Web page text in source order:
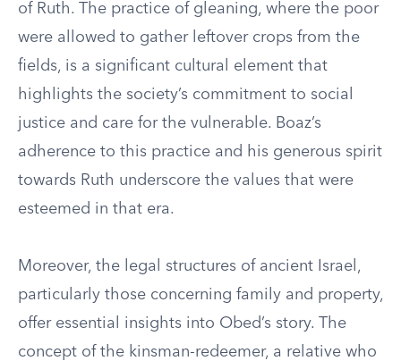
of Ruth. The practice of gleaning, where the poor
were allowed to gather leftover crops from the
fields, is a significant cultural element that
highlights the society’s commitment to social
justice and care for the vulnerable. Boaz’s
adherence to this practice and his generous spirit
towards Ruth underscore the values that were
esteemed in that era.
Moreover, the legal structures of ancient Israel,
particularly those concerning family and property,
offer essential insights into Obed’s story. The
concept of the kinsman-redeemer, a relative who